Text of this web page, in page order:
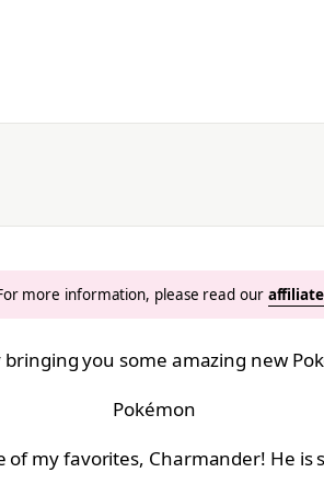
more information, please read our
bringing you some amazing new
Pokémon
of my favorites, Charmander! He